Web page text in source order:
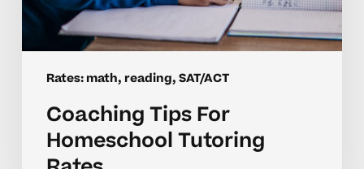
Rates: math, reading, SAT/ACT
Coaching Tips For
Homeschool Tutoring